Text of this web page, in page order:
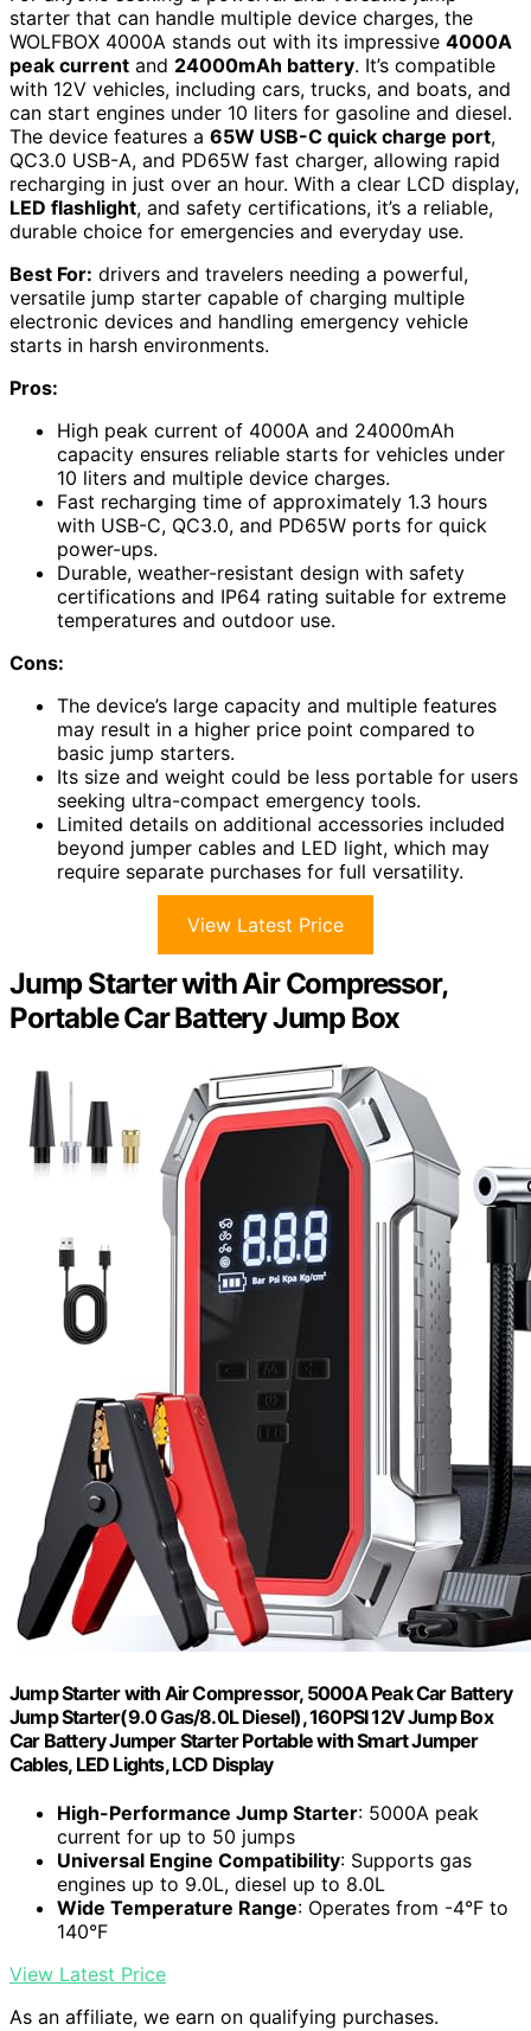
starter that can handle multiple device charges, the
WOLFBOX 4000A stands out with its impressive 4000A
peak current and 24000mAh battery. It’s compatible
with 12V vehicles, including cars, trucks, and boats, and
can start engines under 10 liters for gasoline and diesel.
The device features a 65W USB-C quick charge port,
QC3.0 USB-A, and PD65W fast charger, allowing rapid
recharging in just over an hour. With a clear LCD display,
LED flashlight, and safety certifications, it’s a reliable,
durable choice for emergencies and everyday use.
Best For: drivers and travelers needing a powerful,
versatile jump starter capable of charging multiple
electronic devices and handling emergency vehicle
starts in harsh environments.
Pros:
High peak current of 4000A and 24000mAh
capacity ensures reliable starts for vehicles under
10 liters and multiple device charges.
Fast recharging time of approximately 1.3 hours
with USB-C, QC3.0, and PD65W ports for quick
power-ups.
Durable, weather-resistant design with safety
certifications and IP64 rating suitable for extreme
temperatures and outdoor use.
Cons:
The device’s large capacity and multiple features
may result in a higher price point compared to
basic jump starters.
Its size and weight could be less portable for users
seeking ultra-compact emergency tools.
Limited details on additional accessories included
beyond jumper cables and LED light, which may
require separate purchases for full versatility.
View Latest Price
Jump Starter with Air Compressor,
Portable Car Battery Jump Box
Jump Starter with Air Compressor, 5000A Peak Car Battery
Jump Starter(9.0 Gas/8.0L Diesel), 160PSI 12V Jump Box
Car Battery Jumper Starter Portable with Smart Jumper
Cables, LED Lights, LCD Display
High-Performance Jump Starter: 5000A peak
current for up to 50 jumps
Universal Engine Compatibility: Supports gas
engines up to 9.0L, diesel up to 8.0L
Wide Temperature Range: Operates from -4°F to
140°F
View Latest Price
As an affiliate, we earn on qualifying purchases.